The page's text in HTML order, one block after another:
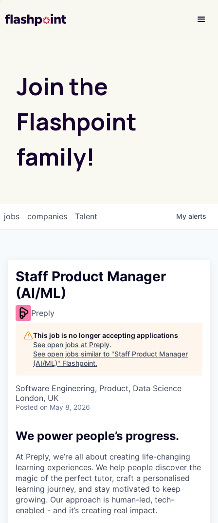
Join the
Flashpoint
family!
jobs companies Talent My alerts
Staff Product Manager
(AI/ML)
Preply
This job is no longer accepting applications
See open jobs at Preply.
See open jobs similar to "Staff Product Manager
(AI/ML)" Flashpoint.
Software Engineering, Product, Data Science
London, UK
Posted on May 8, 2026
We power people’s progress.
At Preply, we’re all about creating life-changing
learning experiences. We help people discover the
magic of the perfect tutor, craft a personalised
learning journey, and stay motivated to keep
growing. Our approach is human-led, tech-
enabled - and it’s creating real impact.